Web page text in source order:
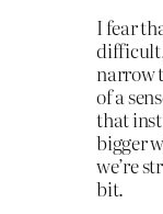
I fear
narrow
of a
that
bigger
we’re
bit.